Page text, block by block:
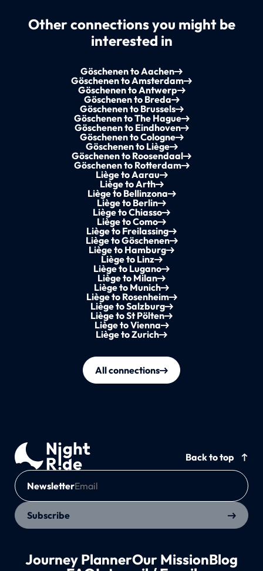
Other connections you might be
interested in
Göschenen to Aachen
Göschenen to Amsterdam
Göschenen to Antwerp
Göschenen to Breda
Göschenen to Brussels
Göschenen to The Hague
Göschenen to Eindhoven
Göschenen to Cologne
Göschenen to Liège
Göschenen to Roosendaal
Göschenen to Rotterdam
Liège to Aarau
Liège to Arth
Liège to Bellinzona
Liège to Berlin
Liège to Chiasso
Liège to Como
Liège to Freilassing
Liège to Göschenen
Liège to Hamburg
Liège to Linz
Liège to Lugano
Liège to Milan
Liège to Munich
Liège to Rosenheim
Liège to Salzburg
Liège to St Pölten
Liège to Vienna
Liège to Zurich
All connections
Back to top
Newsletter
Subscribe
Journey PlannerOur MissionBlog